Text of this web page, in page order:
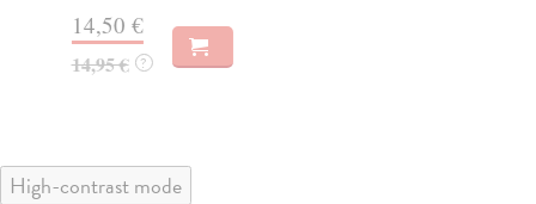
14,50 €
14,95 € ?
High-contrast mode